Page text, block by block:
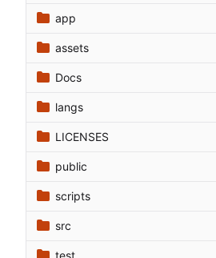
app
assets
Docs
langs
LICENSES
public
scripts
src
test